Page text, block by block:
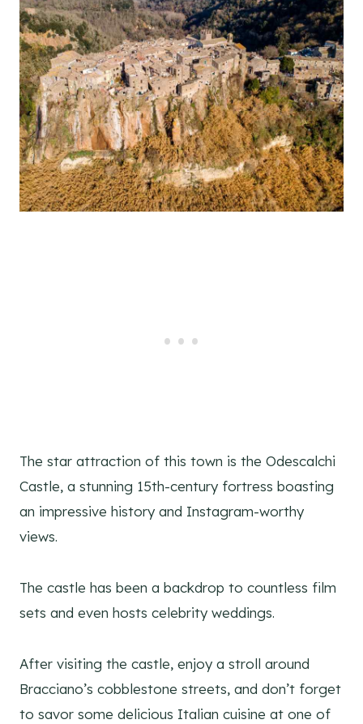
The star attraction of this town is the Odescalchi
Castle, a stunning 15th-century fortress boasting
an impressive history and Instagram-worthy
views.
The castle has been a backdrop to countless film
sets and even hosts celebrity weddings.
After visiting the castle, enjoy a stroll around
Bracciano’s cobblestone streets, and don’t forget
to savor some delicious Italian cuisine at one of